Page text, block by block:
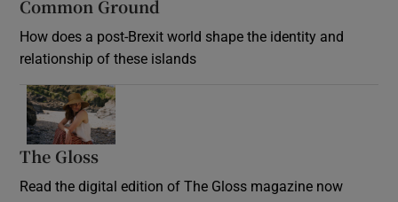
Common Ground
How does a post-Brexit world shape the identity and
relationship of these islands
The Gloss
Read the digital edition of The Gloss magazine now